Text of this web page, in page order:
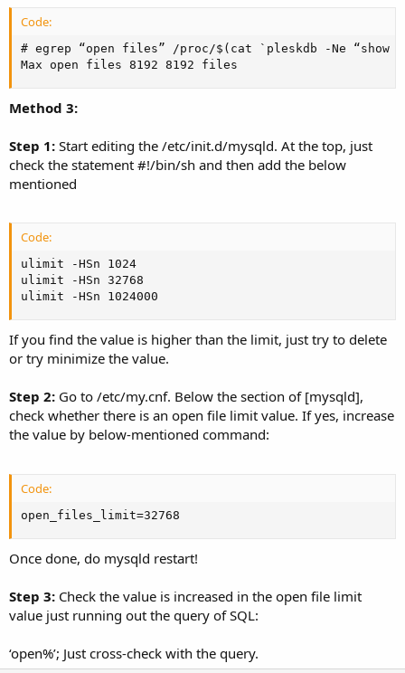
Code:
# egrep “open files” /proc/$(cat `pleskdb -Ne
Max open files 8192 8192 files
Method 3:
Step 1: Start editing the /etc/init.d/mysqld. At the top, just
check the statement #!/bin/sh and then add the below
mentioned
Code:
ulimit -HSn 1024
ulimit -HSn 32768
ulimit -HSn 1024000
If you find the value is higher than the limit, just try to delete
or try minimize the value.
Step 2: Go to /etc/my.cnf. Below the section of [mysqld],
check whether there is an open file limit value. If yes, increase
the value by below-mentioned command:
Code:
open_files_limit=32768
Once done, do mysqld restart!
Step 3: Check the value is increased in the open file limit
value just running out the query of SQL:
‘open%’; Just cross-check with the query.